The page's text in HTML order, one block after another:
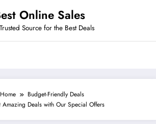
Online Sales
Source for the Best Deals
Home
Budget-Friendly Deals
Amazing Deals with Our Special Offers